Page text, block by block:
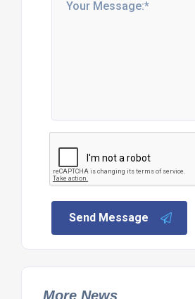
Send Message
More News